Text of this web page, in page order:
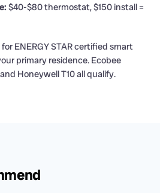
$40-$80 thermostat, $150 install =
ENERGY STAR certified smart
primary residence. Ecobee
Honeywell T10 all qualify.